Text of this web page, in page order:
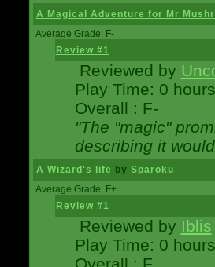
A Magical Adventure for Mr
Average Grade: F-
Review #1
Reviewed by
Play Time: 0
Overall : F-
"The "magic"
describing it
A Wizard's life by Sparoku
Average Grade: F+
Review #1
Reviewed by Iblis
Play Time: 0